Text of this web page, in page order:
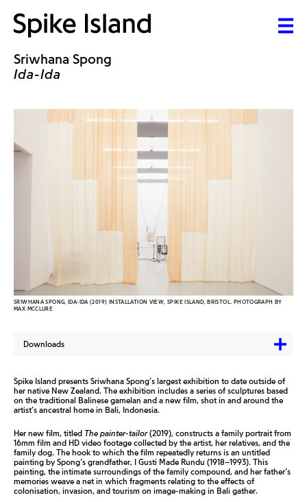
Sriwhana Spong
Ida-Ida
SRIWHANA SPONG, IDA-IDA (2019) INSTALLATION VIEW, SPIKE ISLAND, BRISTOL. PHOTOGRAPH BY
MAX MCCLURE
Downloads
Spike Island presents Sriwhana Spong’s largest exhibition to date outside of
her native New Zealand. The exhibition includes a series of sculptures based
on the traditional Balinese gamelan and a new film, shot in and around the
artist’s ancestral home in Bali, Indonesia.
Her new film, titled The painter-tailor(2019), constructs a family portrait from
16mm film and HD video footage collected by the artist, her relatives, and the
family dog. The hook to which the film repeatedly returns is an untitled
painting by Spong’s grandfather, I Gusti Made Rundu (1918–1993). This
painting, the intimate surroundings of the family compound, and her father’s
memories weave a net in which fragments relating to the effects of
colonisation, invasion, and tourism on image-making in Bali gather.